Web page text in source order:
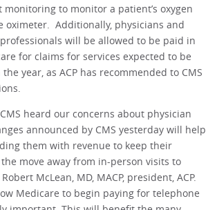
to monitor a patient’s oxygen
oximeter. Additionally, physicians and
will be allowed to be paid in
for claims for services expected to be
year, as ACP has recommended to CMS
heard our concerns about physician
announced by CMS yesterday will help
them with revenue to keep their
move away from in-person visits to
McLean, MD, MACP, president, ACP.
Medicare to begin paying for telephone